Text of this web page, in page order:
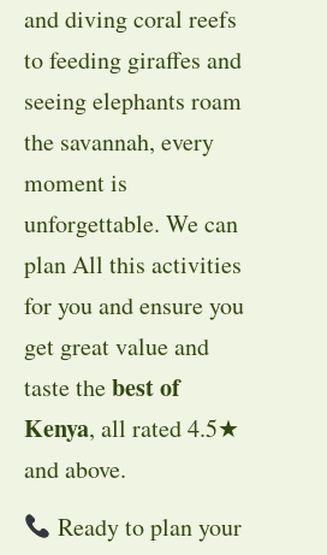
and diving coral reefs
to feeding giraffes and
seeing elephants roam
the savannah, every
moment is
unforgettable. We can
plan All this activities
for you and ensure you
get great value and
taste thebest of
Kenya, all rated 4.5★
and above.
Ready to plan your